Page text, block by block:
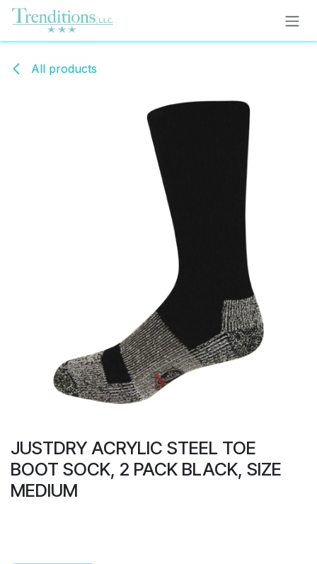
Skip to Content
All products
JUSTDRY ACRYLIC STEEL TOE
BOOT SOCK, 2 PACK BLACK, SIZE
MEDIUM